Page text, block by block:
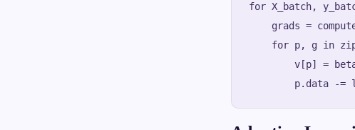
for X_batch,
grads =
for p, g in
v[p] =